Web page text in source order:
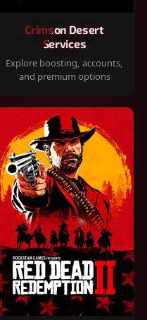
Crimson Desert
Services
Explore boosting, accounts,
and premium options